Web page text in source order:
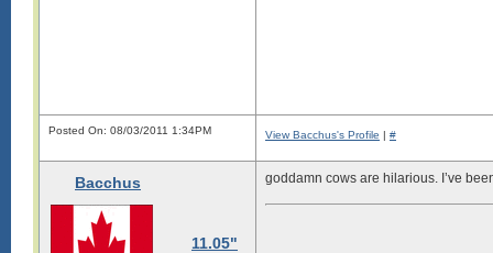
Posted On: 08/03/2011 1:34PM View Bacchus's Profile | #
Bacchus
11.05"
goddamn cows are hilarious. I’ve